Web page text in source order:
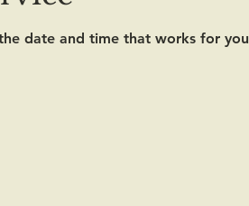
date and time that works for you